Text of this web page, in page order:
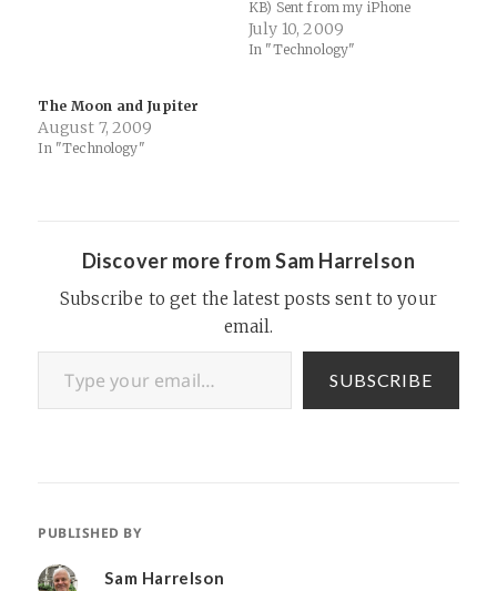
KB) Sent from my iPhone
July 10, 2009
In "Technology"
The Moon and Jupiter
August 7, 2009
In "Technology"
Discover more from Sam Harrelson
Subscribe to get the latest posts sent to your
email.
Type your email…
SUBSCRIBE
PUBLISHED BY
Sam Harrelson